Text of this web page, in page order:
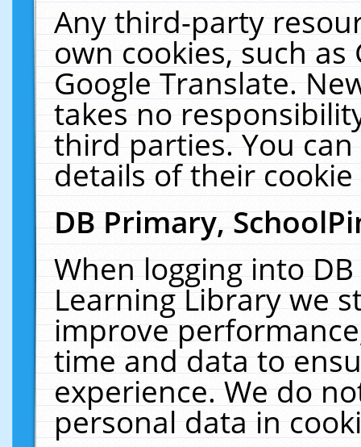
Any third-party
own cookies, such
Google Translate.
takes no
third parties. You
details of their
DB Primary,
When logging into
Learning Library we
improve
time and data to
experience. We do
personal data in